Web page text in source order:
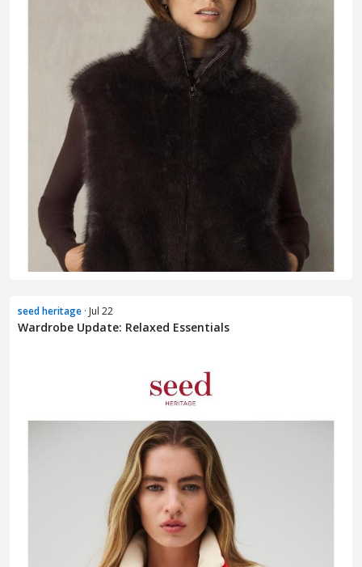
seed heritage · Jul 22
Wardrobe Update: Relaxed Essentials